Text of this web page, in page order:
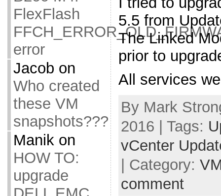
FlexFlash
error
Jacob on
Who created
these VM
snapshots???
Manikon
HOW TO:
upgrade
5.5 from
The Linked
prior to
All services
By Mark
2016 | Tags:
vCenter
| Category:
comment